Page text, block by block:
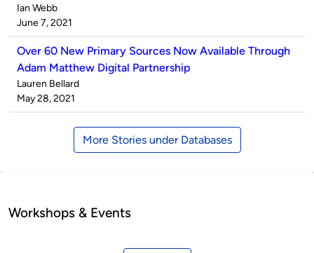
Published
by
Ian Webb
on
June 7, 2021
Over 60 New Primary Sources Now Available Through
Adam Matthew Digital Partnership
Published
by
Lauren Bellard
on
May 28, 2021
More Stories under Databases
Workshops & Events